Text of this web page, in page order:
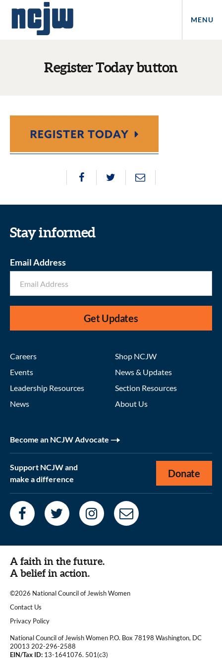
MENU
Register Today button
Stay informed
Email Address
Get Updates
Careers
Events
Leadership Resources
News
Shop NCJW
News & Updates
Section Resources
About Us
Become an NCJW Advocate
Support NCJW and
make a difference
Donate
A faith in the future.
A belief in action.
©2026 National Council of Jewish Women
|
Contact Us
|Privacy Policy
National Council of Jewish Women P.O. Box 78198 Washington, DC
20013 202-296-2588
EIN/Tax ID: 13-1641076. 501(c3)